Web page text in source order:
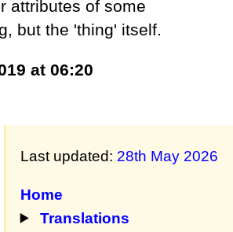
attributes of some
but the 'thing' itself.
at 06:20
Last updated: 28th May 2026
Home
Translations